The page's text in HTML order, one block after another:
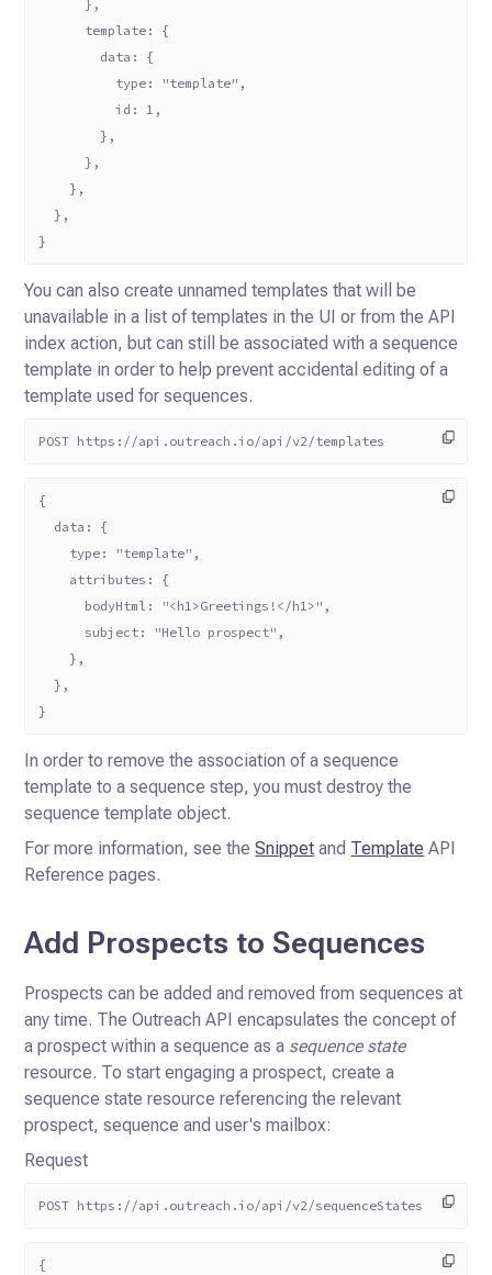
      },
      template: {
        data: {
          type: "template",
          id: 1,
        },
      },
    },
  },
}
You can also create unnamed templates that will be
unavailable in a list of templates in the UI or from the API
index action, but can still be associated with a sequence
template in order to help prevent accidental editing of a
template used for sequences.
POST https://api.outreach.io/api/v2/templates
{
  data: {
    type: "template",
    attributes: {
      bodyHtml: "<h1>Greetings!</h1>",
      subject: "Hello prospect",
    },
  },
}
In order to remove the association of a sequence
template to a sequence step, you must destroy the
sequence template object.
For more information, see theSnippet and Template API
Reference pages.
Add Prospects to Sequences
Prospects can be added and removed from sequences at
any time. The Outreach API encapsulates the concept of
a prospect within a sequence as a sequence state
resource. To start engaging a prospect, create a
sequence state resource referencing the relevant
prospect, sequence and user's mailbox:
Request
POST https://api.outreach.io/api/v2/sequenceStates
{